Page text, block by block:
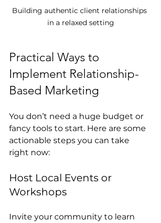
Building authentic client relationships
in a relaxed setting
Practical Ways to
Implement Relationship-
Based Marketing
You don’t need a huge budget or
fancy tools to start. Here are some
actionable steps you can take
right now:
Host Local Events or
Workshops
Invite your community to learn